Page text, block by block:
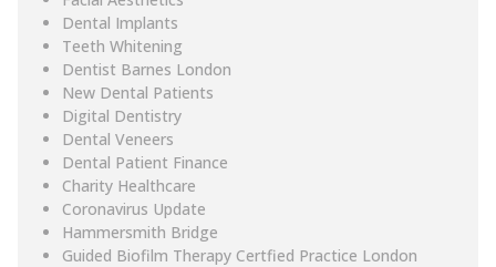
Dental Implants
Teeth Whitening
Dentist Barnes London
New Dental Patients
Digital Dentistry
Dental Veneers
Dental Patient Finance
Charity Healthcare
Coronavirus Update
Hammersmith Bridge
Guided Biofilm Therapy Certfied Practice London